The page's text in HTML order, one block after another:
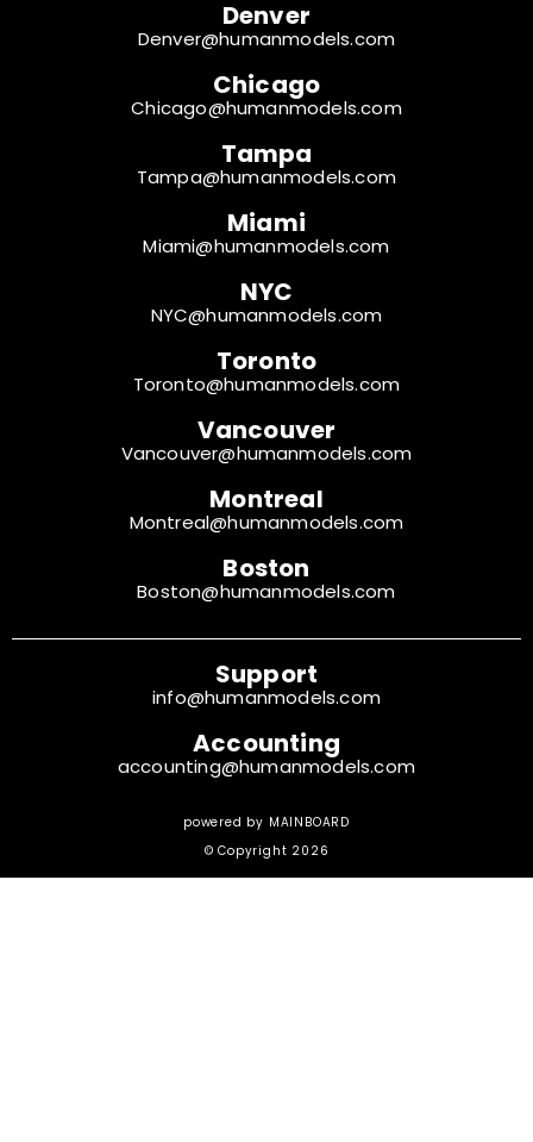
Denver
Denver@humanmodels.com
Chicago
Chicago@humanmodels.com
Tampa
Tampa@humanmodels.com
Miami
Miami@humanmodels.com
NYC
NYC@humanmodels.com
Toronto
Toronto@humanmodels.com
Vancouver
Vancouver@humanmodels.com
Montreal
Montreal@humanmodels.com
Boston
Boston@humanmodels.com
Support
info@humanmodels.com
Accounting
accounting@humanmodels.com
powered by MAINBOARD
© Copyright 2026